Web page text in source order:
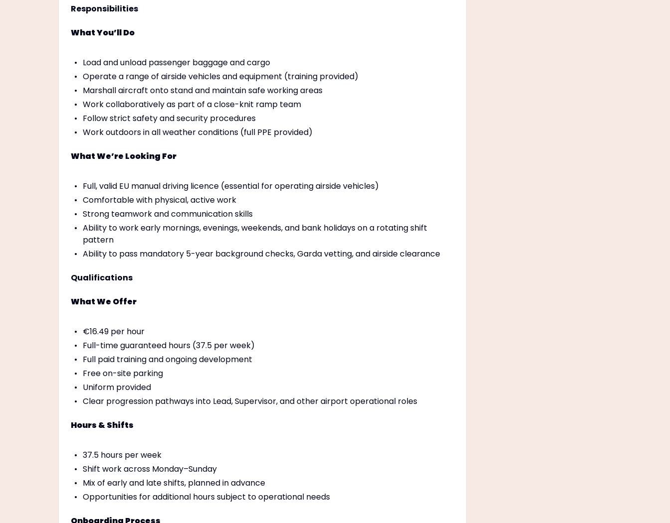
Responsibilities
What You’ll Do
Load and unload passenger baggage and cargo
Operate a range of airside vehicles and equipment (training provided)
Marshall aircraft onto stand and maintain safe working areas
Work collaboratively as part of a close-knit ramp team
Follow strict safety and security procedures
Work outdoors in all weather conditions (full PPE provided)
What We’re Looking For
Full, valid EU manual driving licence (essential for operating airside vehicles)
Comfortable with physical, active work
Strong teamwork and communication skills
Ability to work early mornings, evenings, weekends, and bank holidays on a rotating shift
pattern
Ability to pass mandatory 5-year background checks, Garda vetting, and airside clearance
Qualifications
What We Offer
€16.49 per hour
Full-time guaranteed hours (37.5 per week)
Full paid training and ongoing development
Free on-site parking
Uniform provided
Clear progression pathways into Lead, Supervisor, and other airport operational roles
Hours & Shifts
37.5 hours per week
Shift work across Monday–Sunday
Mix of early and late shifts, planned in advance
Opportunities for additional hours subject to operational needs